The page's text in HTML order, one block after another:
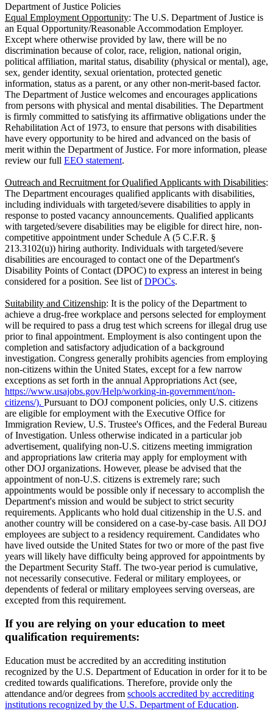
Department of Justice Policies
Equal Employment Opportunity: The U.S. Department of Justice is
an Equal Opportunity/Reasonable Accommodation Employer.
Except where otherwise provided by law, there will be no
discrimination because of color, race, religion, national origin,
political affiliation, marital status, disability (physical or mental), age,
sex, gender identity, sexual orientation, protected genetic
information, status as a parent, or any other non-merit-based factor.
The Department of Justice welcomes and encourages applications
from persons with physical and mental disabilities. The Department
is firmly committed to satisfying its affirmative obligations under the
Rehabilitation Act of 1973, to ensure that persons with disabilities
have every opportunity to be hired and advanced on the basis of
merit within the Department of Justice. For more information, please
review our full EEO statement.
Outreach and Recruitment for Qualified Applicants with Disabilities:
The Department encourages qualified applicants with disabilities,
including individuals with targeted/severe disabilities to apply in
response to posted vacancy announcements. Qualified applicants
with targeted/severe disabilities may be eligible for direct hire, non-
competitive appointment under Schedule A (5 C.F.R. §
213.3102(u)) hiring authority. Individuals with targeted/severe
disabilities are encouraged to contact one of the Department's
Disability Points of Contact (DPOC) to express an interest in being
considered for a position. See list ofDPOCs.
Suitability and Citizenship: It is the policy of the Department to
achieve a drug-free workplace and persons selected for employment
will be required to pass a drug test which screens for illegal drug use
prior to final appointment. Employment is also contingent upon the
completion and satisfactory adjudication of a background
investigation. Congress generally prohibits agencies from employing
non-citizens within the United States, except for a few narrow
exceptions as set forth in the annual Appropriations Act (see,
https://www.usajobs.gov/Help/working-in-government/non-
citizens/). Pursuant to DOJ component policies, only U.S. citizens
are eligible for employment with the Executive Office for
Immigration Review, U.S. Trustee's Offices, and the Federal Bureau
of Investigation. Unless otherwise indicated in a particular job
advertisement, qualifying non-U.S. citizens meeting immigration
and appropriations law criteria may apply for employment with
other DOJ organizations. However, please be advised that the
appointment of non-U.S. citizens is extremely rare; such
appointments would be possible only if necessary to accomplish the
Department's mission and would be subject to strict security
requirements. Applicants who hold dual citizenship in the U.S. and
another country will be considered on a case-by-case basis. All DOJ
employees are subject to a residency requirement. Candidates who
have lived outside the United States for two or more of the past five
years will likely have difficulty being approved for appointments by
the Department Security Staff. The two-year period is cumulative,
not necessarily consecutive. Federal or military employees, or
dependents of federal or military employees serving overseas, are
excepted from this requirement.
If you are relying on your education to meet
qualification requirements:
Education must be accredited by an accrediting institution
recognized by the U.S. Department of Education in order for it to be
credited towards qualifications. Therefore, provide only the
attendance and/or degrees from schools accredited by accrediting
institutions recognized by the U.S. Department of Education.